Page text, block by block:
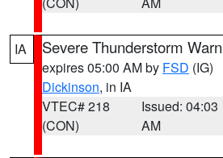
IA Severe Thunderstorm
expires 05:00 AM by FSD (IG)
Dickinson, in IA
VTEC# 218
(CON)
Issued: 04:03
AM